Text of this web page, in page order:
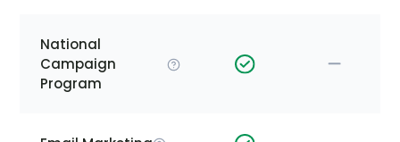
National
Campaign
Program